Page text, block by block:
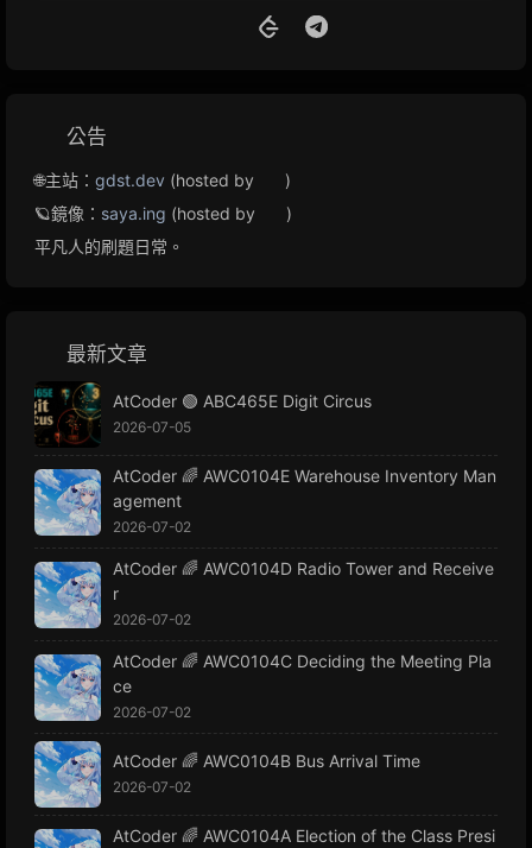
公告
🌐主站： gdst.dev (hosted by
)
🪐鏡像： saya.ing (hosted by
)
平凡人的刷題日常。
最新文章
AtCoder 🟢 ABC465E Digit Circus
2026-07-05
AtCoder 🌈 AWC0104E Warehouse Inventory Man
agement
2026-07-02
AtCoder 🌈 AWC0104D Radio Tower and Receive
r
2026-07-02
AtCoder 🌈 AWC0104C Deciding the Meeting Pla
ce
2026-07-02
AtCoder 🌈 AWC0104B Bus Arrival Time
2026-07-02
AtCoder 🌈 AWC0104A Election of the Class Presi